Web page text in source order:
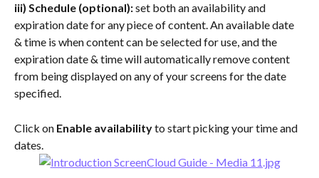
iii) Schedule (optional): set both an availability and
expiration date for any piece of content. An available date
& time is when content can be selected for use, and the
expiration date & time will automatically remove content
from being displayed on any of your screens for the date
specified.
Click on Enable availability to start picking your time and
dates.